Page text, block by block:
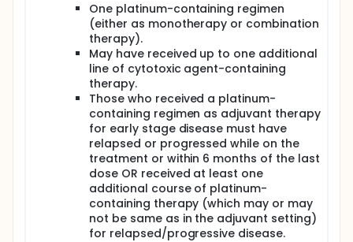
One platinum-containing regimen
(either as monotherapy or combination
therapy).
May have received up to one additional
line of cytotoxic agent-containing
therapy.
Those who received a platinum-
containing regimen as adjuvant therapy
for early stage disease must have
relapsed or progressed while on the
treatment or within 6 months of the last
dose OR received at least one
additional course of platinum-
containing therapy (which may or may
not be same as in the adjuvant setting)
for relapsed/progressive disease.